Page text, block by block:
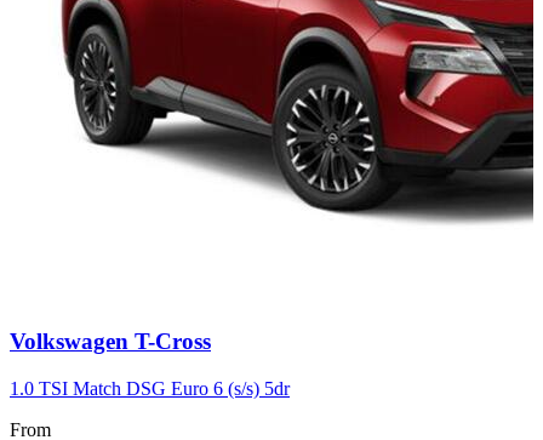
Carousel
7
Volkswagen T-Cross
1.0 TSI Match DSG Euro 6 (s/s) 5dr
From